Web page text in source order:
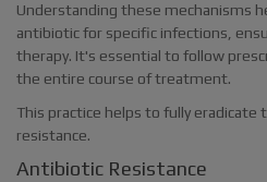
Understanding these mechanisms
antibiotic for specific infections,
therapy. It's essential to follow
the entire course of treatment.
This practice helps to fully
resistance.
Antibiotic Resistance